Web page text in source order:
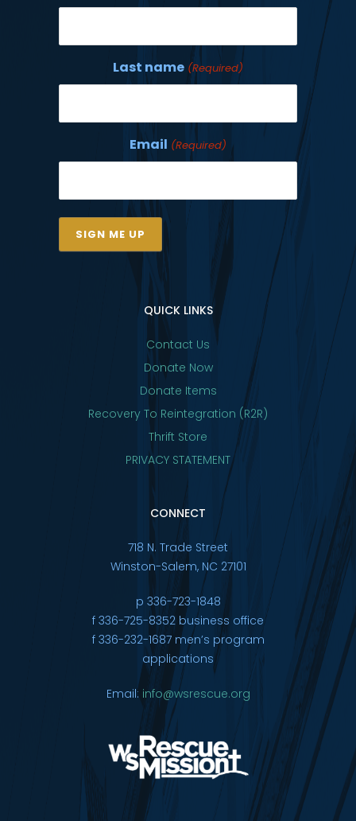
Last name (Required)
Email (Required)
QUICK LINKS
Contact Us
Donate Now
Donate Items
Recovery To Reintegration (R2R)
Thrift Store
PRIVACY STATEMENT
CONNECT
718 N. Trade Street
Winston-Salem, NC 27101
p 336-723-1848
f 336-725-8352 business office
f 336-232-1687 men’s program
applications
Email: info@wsrescue.org